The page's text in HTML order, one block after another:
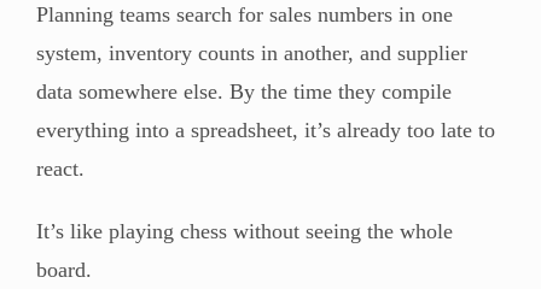
Planning teams search for sales numbers in one
system, inventory counts in another, and supplier
data somewhere else. By the time they compile
everything into a spreadsheet, it’s already too late to
react.
It’s like playing chess without seeing the whole
board.